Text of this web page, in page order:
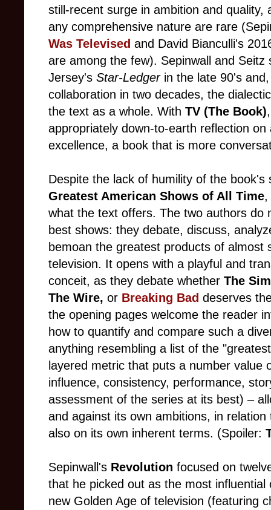
still-recent surge in ambition and quality,
any comprehensive nature are rare
Was Televised and David Bianculli's
are among the few). Sepinwall and Seitz
Jersey's Star-Ledgerin the late 90's
collaboration in two decades, the
the text as a whole. With TV (The Book)
appropriately down-to-earth reflection
excellence, a book that is more
Despite the lack of humility of the
Greatest American Shows of All Time,
what the text offers. The two authors do
best shows: they debate, discuss,
bemoan the greatest products of almost
television. It opens with a playful and
conceit, as they debate whether The
The Wire, or Breaking Bad deserves
the opening pages welcome the reader
how to quantify and compare such a
anything resembling a list of the
layered metric that puts a number value
influence, consistency, performance,
assessment of the series at its best) –
and against its own ambitions, in
also on its own inherent terms. (Spoiler:
Sepinwall's Revolution focused on
that he picked out as the most influential
new Golden Age of television (featuring